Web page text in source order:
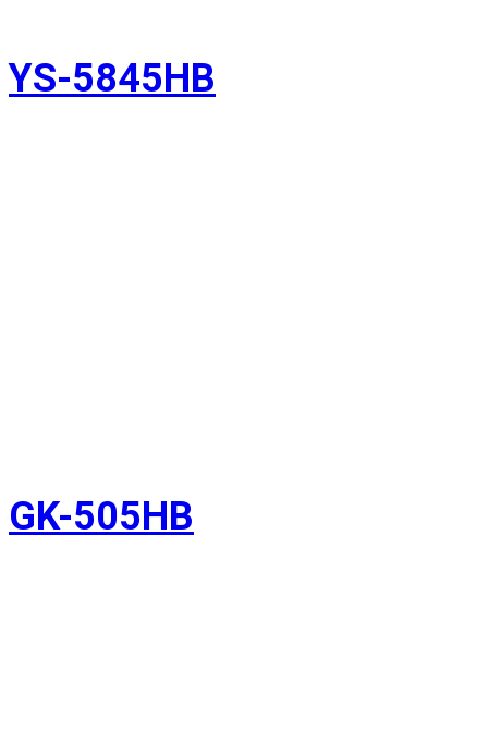
YS-5845HB
GK-505HB